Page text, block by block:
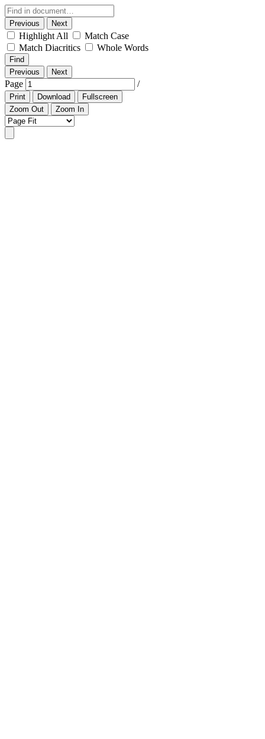
Previous Next
Highlight All
Match Case
Match Diacritics
Whole Words
Find
Previous
Next
Page /
Print Download
Fullscreen
Zoom Out
Zoom In